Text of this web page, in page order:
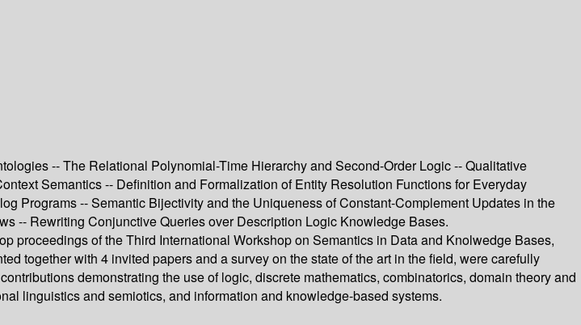
-- The Relational Polynomial-Time Hierarchy and Second-Order Logic -- Qualitative
Semantics -- Definition and Formalization of Entity Resolution Functions for Everyday
Programs -- Semantic Bijectivity and the Uniqueness of Constant-Complement Updates in the
-- Rewriting Conjunctive Queries over Description Logic Knowledge Bases.
proceedings of the Third International Workshop on Semantics in Data and Knolwedge Bases,
together with 4 invited papers and a survey on the state of the art in the field, were carefully
demonstrating the use of logic, discrete mathematics, combinatorics, domain theory and
linguistics and semiotics, and information and knowledge-based systems.